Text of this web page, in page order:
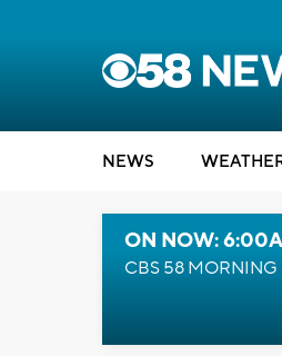
NEWS
ON NOW:
CBS 58 MORNING